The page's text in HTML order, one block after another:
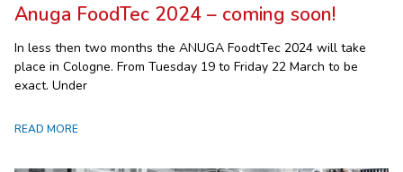
Anuga FoodTec 2024 – coming soon!
In less then two months the ANUGA FoodtTec 2024 will take
place in Cologne. From Tuesday 19 to Friday 22 March to be
exact. Under
READ MORE